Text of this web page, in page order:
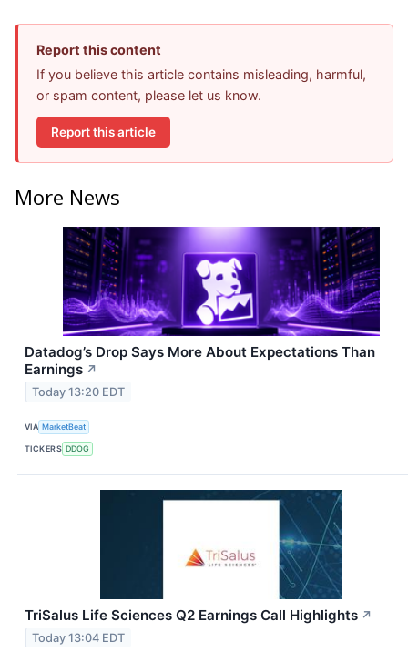
Report this content
If you believe this article contains misleading, harmful,
or spam content, please let us know.
Report this article
More News
Datadog’s Drop Says More About Expectations Than
Earnings ↗
Today 13:20 EDT
VIA MarketBeat
TICKERS DDOG
TriSalus Life Sciences Q2 Earnings Call Highlights ↗
Today 13:04 EDT